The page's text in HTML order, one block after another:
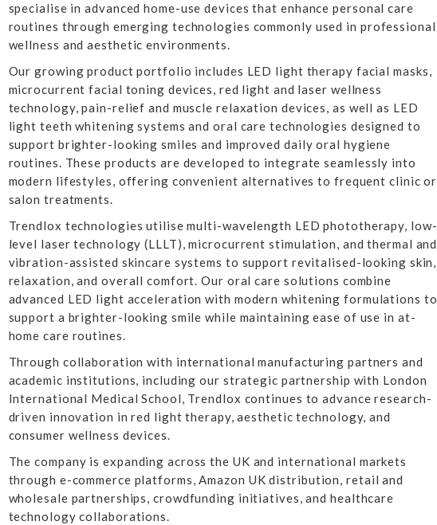
specialise in advanced home-use devices that enhance personal care
routines through emerging technologies commonly used in professional
wellness and aesthetic environments.
Our growing product portfolio includes LED light therapy facial masks,
microcurrent facial toning devices, red light and laser wellness
technology, pain-relief and muscle relaxation devices, as well as LED
light teeth whitening systems and oral care technologies designed to
support brighter-looking smiles and improved daily oral hygiene
routines. These products are developed to integrate seamlessly into
modern lifestyles, offering convenient alternatives to frequent clinic or
salon treatments.
Trendlox technologies utilise multi-wavelength LED phototherapy, low-
level laser technology (LLLT), microcurrent stimulation, and thermal and
vibration-assisted skincare systems to support revitalised-looking skin,
relaxation, and overall comfort. Our oral care solutions combine
advanced LED light acceleration with modern whitening formulations to
support a brighter-looking smile while maintaining ease of use in at-
home care routines.
Through collaboration with international manufacturing partners and
academic institutions, including our strategic partnership with London
International Medical School, Trendlox continues to advance research-
driven innovation in red light therapy, aesthetic technology, and
consumer wellness devices.
The company is expanding across the UK and international markets
through e-commerce platforms, Amazon UK distribution, retail and
wholesale partnerships, crowdfunding initiatives, and healthcare
technology collaborations.